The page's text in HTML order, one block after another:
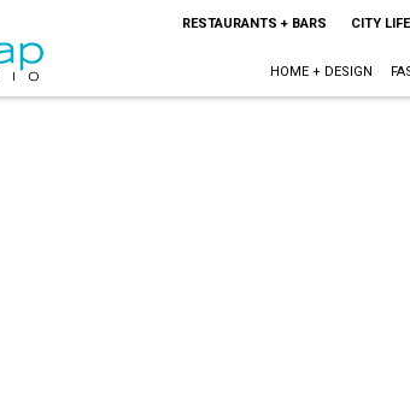
RESTAURANTS + BARS CITY LIFE
HOME + DESIGN